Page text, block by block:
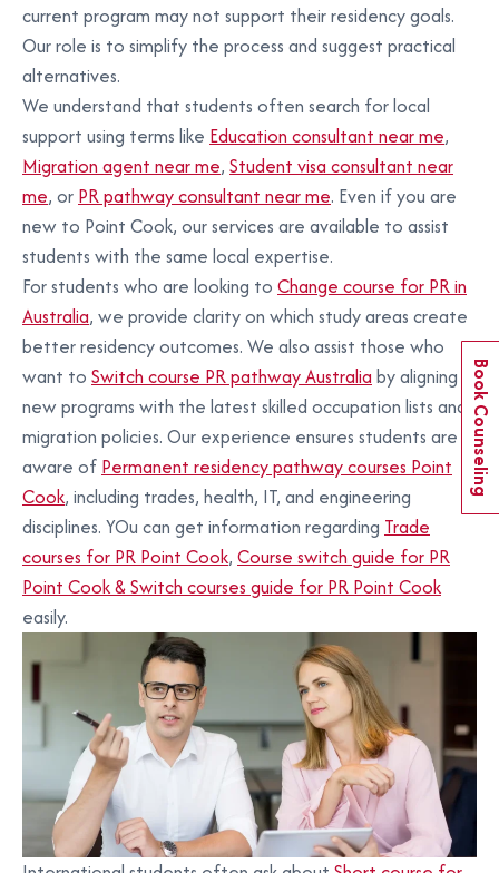
current program may not support their residency goals.
Our role is to simplify the process and suggest practical
alternatives.
We understand that students often search for local
support using terms like Education consultant near me,
Migration agent near me, Student visa consultant near
me, or PR pathway consultant near me. Even if you are
new to Point Cook, our services are available to assist
students with the same local expertise.
For students who are looking to Change course for PR in
Australia, we provide clarity on which study areas create
better residency outcomes. We also assist those who
want to Switch course PR pathway Australia by aligning
new programs with the latest skilled occupation lists and
migration policies. Our experience ensures students are
aware of Permanent residency pathway courses Point
Cook, including trades, health, IT, and engineering
disciplines. YOu can get information regarding Trade
courses for PR Point Cook, Course switch guide for PR
Point Cook & Switch courses guide for PR Point Cook
easily.
Book Counseling